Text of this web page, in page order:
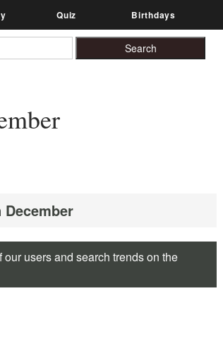
Quiz Birthdays
users and search trends on the